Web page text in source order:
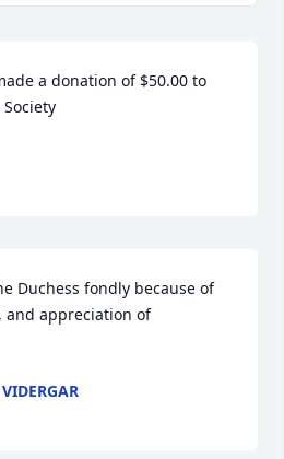
a donation of $50.00 to
Duchess fondly because of
appreciation of